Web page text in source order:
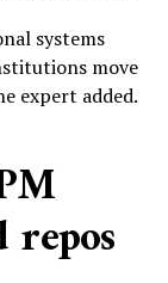
systems
move
expert added.